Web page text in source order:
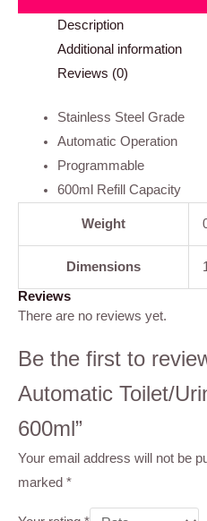
Description
Additional information
Reviews (0)
Stainless Steel Grade
Automatic Operation
Programmable
600ml Refill Capacity
Weight
Dimensions
Reviews
There are no reviews yet.
Be the first to
Automatic Toilet/
600ml”
Your email address will not be
marked *